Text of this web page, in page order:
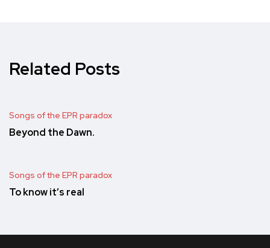
Related Posts
Songs of the EPR paradox
Beyond the Dawn.
Songs of the EPR paradox
To know it’s real